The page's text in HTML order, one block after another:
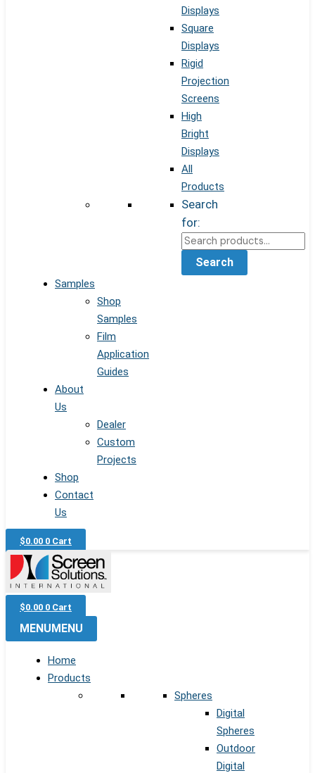
Displays
Square
Displays
Rigid
Projection
Screens
High
Bright
Displays
All
Products
Search
for:
Search
Samples
Shop
Samples
Film
Application
Guides
About
Us
Dealer
Custom
Projects
Shop
Contact
Us
$0.00 0 Cart
$0.00 0 Cart
MENU MENU
Home
Products
Spheres
Digital
Spheres
Outdoor
Digital